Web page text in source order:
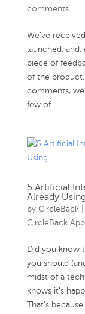
comments
We’ve
launched, and,
piece of
of the product.
comments,
few of...
5 Artificial
Already Using
by CircleBack|
CircleBack App
Did you know
you should
midst of a
knows it’s
That’s